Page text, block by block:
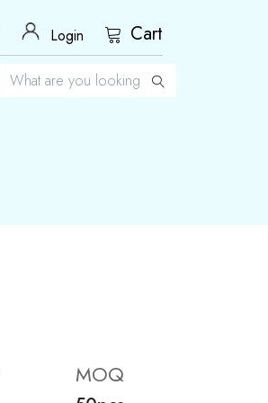
Login Cart
MOQ